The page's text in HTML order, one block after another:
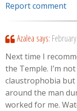
Report comment
Azalea says:
Next time I
the Temple. I’m
claustrophobia but
around the man
worked for me.